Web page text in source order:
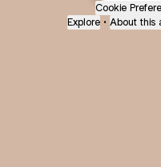
Cookie
Explore • About this